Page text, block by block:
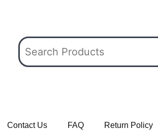
Contact Us FAQ Return Policy